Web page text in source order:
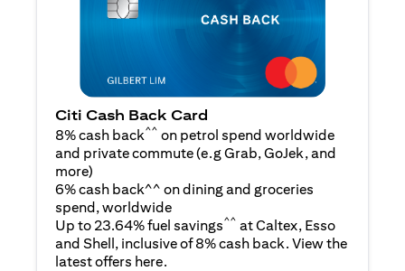
Citi Cash Back Card
8% cash back^^ on petrol spend worldwide
and private commute (e.g Grab, GoJek, and
moreopens in a new tab
)
6% cash back^^ on dining and groceries
spend, worldwide
Up to 23.64% fuel savings^^ at Caltex, Esso
and Shell, inclusive of 8% cash back. View the
latest offers here.